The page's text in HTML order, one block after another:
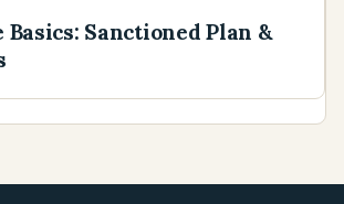
Basics: Sanctioned Plan &